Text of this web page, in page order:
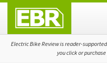
primary
navigation
main
content
primary
sidebar
Electric Bike Review is reader-
you click or